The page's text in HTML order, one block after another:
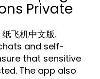
Private
飞机中文版.
and self-
that sensitive
The app also